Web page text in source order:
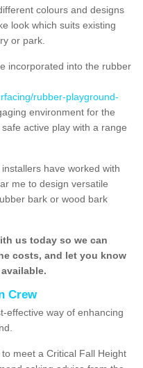
colours and designs
look which suits existing
or park.
incorporated into the rubber
rubber-playground-
environment for the
active play with a range
have worked with
me to design versatile
bark or wood bark
us today so we can
costs, and let you know
Crew
effective way of enhancing
meet a Critical Fall Height